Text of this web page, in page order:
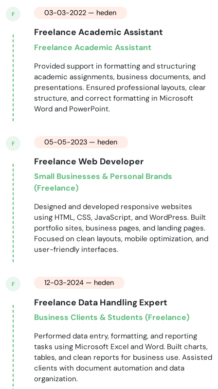
F 03-03-2022 — heden
Freelance Academic Assistant
Freelance Academic Assistant
Provided support in formatting and structuring
academic assignments, business documents, and
presentations. Ensured professional layouts, clear
structure, and correct formatting in Microsoft
Word and PowerPoint.
F 05-05-2023 — heden
Freelance Web Developer
Small Businesses & Personal Brands
(Freelance)
Designed and developed responsive websites
using HTML, CSS, JavaScript, and WordPress. Built
portfolio sites, business pages, and landing pages.
Focused on clean layouts, mobile optimization, and
user-friendly interfaces.
F 12-03-2024 — heden
Freelance Data Handling Expert
Business Clients & Students (Freelance)
Performed data entry, formatting, and reporting
tasks using Microsoft Excel and Word. Built charts,
tables, and clean reports for business use. Assisted
clients with document automation and data
organization.